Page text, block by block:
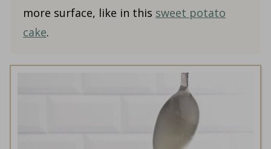
more surface, like in this sweet potato
cake.